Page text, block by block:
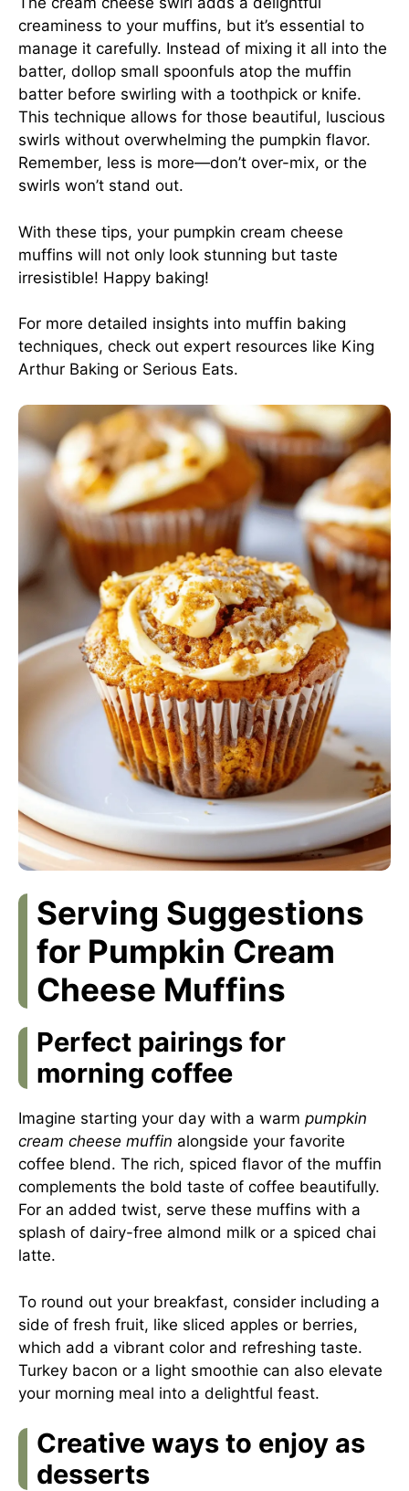
creaminess to your muffins, but it’s essential to
manage it carefully. Instead of mixing it all into the
batter, dollop small spoonfuls atop the muffin
batter before swirling with a toothpick or knife.
This technique allows for those beautiful, luscious
swirls without overwhelming the pumpkin flavor.
Remember, less is more—don’t over-mix, or the
swirls won’t stand out.
With these tips, your pumpkin cream cheese
muffins will not only look stunning but taste
irresistible! Happy baking!
For more detailed insights into muffin baking
techniques, check out expert resources like King
Arthur Baking or Serious Eats.
Serving Suggestions
for Pumpkin Cream
Cheese Muffins
Perfect pairings for
morning coffee
Imagine starting your day with a warm pumpkin
cream cheese muffin alongside your favorite
coffee blend. The rich, spiced flavor of the muffin
complements the bold taste of coffee beautifully.
For an added twist, serve these muffins with a
splash of dairy-free almond milk or a spiced chai
latte.
To round out your breakfast, consider including a
side of fresh fruit, like sliced apples or berries,
which add a vibrant color and refreshing taste.
Turkey bacon or a light smoothie can also elevate
your morning meal into a delightful feast.
Creative ways to enjoy as
desserts